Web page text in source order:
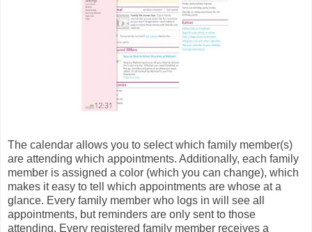
The calendar allows you to select which family member(s)
are attending which appointments. Additionally, each family
member is assigned a color (which you can change), which
makes it easy to tell which appointments are whose at a
glance. Every family member who logs in will see all
appointments, but reminders are only sent to those
attending. Every registered family member receives a